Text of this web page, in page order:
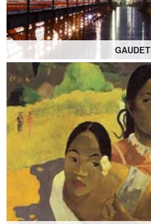
GAUDET